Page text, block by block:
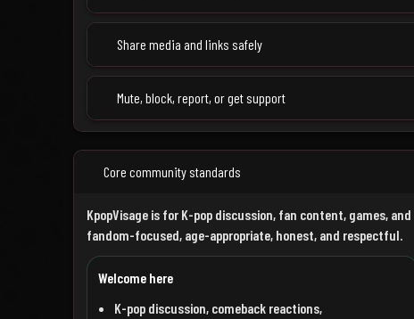
Share media and links safely
Mute, block, report, or get support
Core community standards
KpopVisage is for K-pop discussion, fan content, games,
fandom-focused, age-appropriate, honest, and respectful.
Welcome here
K-pop discussion, comeback reactions,